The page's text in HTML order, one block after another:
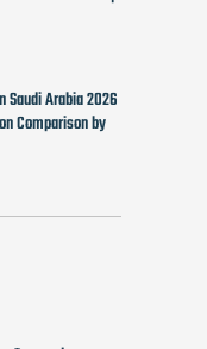
Saudi Arabia 2026
Comparison by